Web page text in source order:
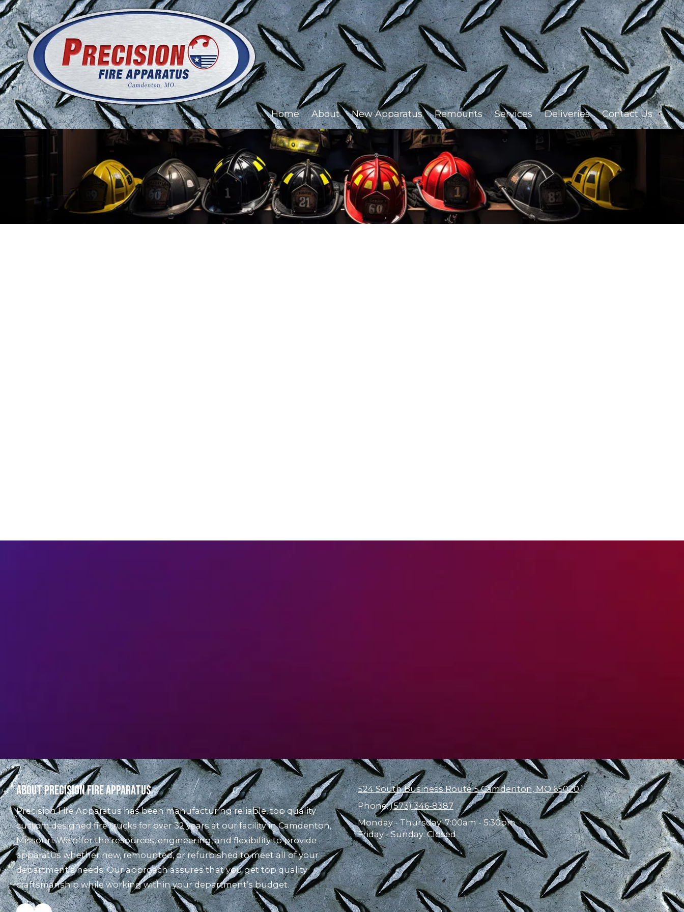
Skip to content
Home About New Apparatus Remounts Services Deliveries Contact Us
About Precision Fire Apparatus
Precision Fire Apparatus has been manufacturing reliable, top quality
custom designed fire trucks for over 32 years at our facility in Camdenton,
Missouri. We offer the resources, engineering, and flexibility to provide
apparatus whether new, remounted, or refurbished to meet all of your
department’s needs. Our approach assures that you get top quality
craftsmanship while working within your department’s budget.
524 South Business Route 5 Camdenton, MO 65020
Phone:(573) 346-8387
Monday - Thursday:7:00am - 5:30pm
Friday - Sunday:Closed